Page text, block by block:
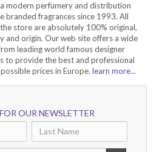
modern perfumery and distribution
branded fragrances since 1993. All
store are absolutely 100% original,
and origin. Our web site offers a wide
leading world famous designer
to provide the best and professional
prices in Europe. learn more...
OUR NEWSLETTER